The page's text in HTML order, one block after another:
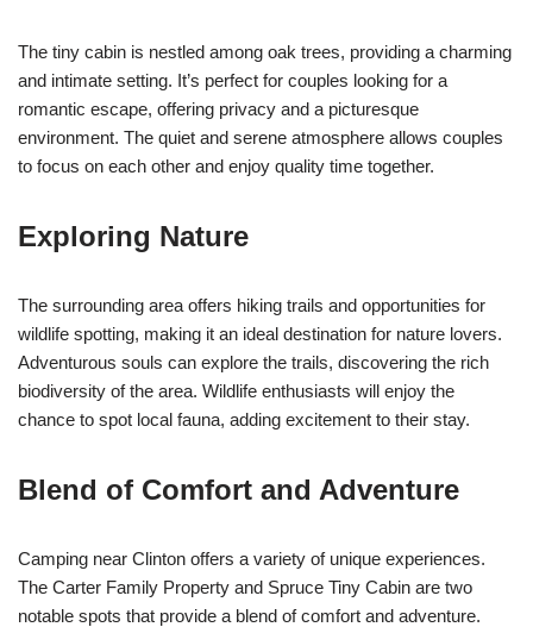
The tiny cabin is nestled among oak trees, providing a charming
and intimate setting. It’s perfect for couples looking for a
romantic escape, offering privacy and a picturesque
environment. The quiet and serene atmosphere allows couples
to focus on each other and enjoy quality time together.
Exploring Nature
The surrounding area offers hiking trails and opportunities for
wildlife spotting, making it an ideal destination for nature lovers.
Adventurous souls can explore the trails, discovering the rich
biodiversity of the area. Wildlife enthusiasts will enjoy the
chance to spot local fauna, adding excitement to their stay.
Blend of Comfort and Adventure
Camping near Clinton offers a variety of unique experiences.
The Carter Family Property and Spruce Tiny Cabin are two
notable spots that provide a blend of comfort and adventure.